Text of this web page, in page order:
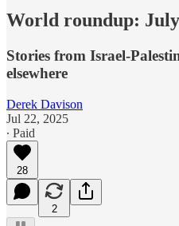
World roundup: July
Stories from Israel-
elsewhere
Derek Davison
Jul 22, 2025
∙ Paid
28
2